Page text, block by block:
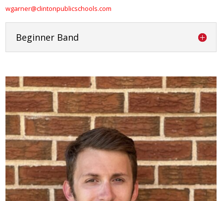
wgarner@clintonpublicschools.com
Beginner Band